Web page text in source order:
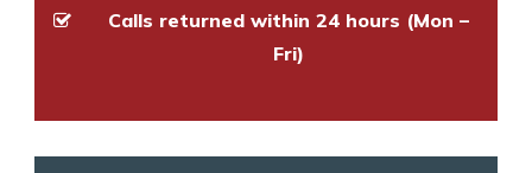
Calls returned within 24 hours (Mon –
Fri)